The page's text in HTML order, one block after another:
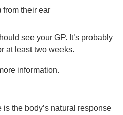
from their ear
see your GP. It’s probably
at least two weeks.
information.
the body’s natural response